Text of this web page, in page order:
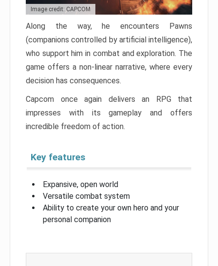
Image credit: CAPCOM
Along the way, he encounters Pawns
(companions controlled by artificial intelligence),
who support him in combat and exploration. The
game offers a non-linear narrative, where every
decision has consequences.
Capcom once again delivers an RPG that
impresses with its gameplay and offers
incredible freedom of action.
Key features
Expansive, open world
Versatile combat system
Ability to create your own hero and your
personal companion